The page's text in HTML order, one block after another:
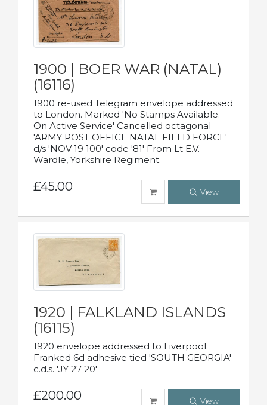
1900 | BOER WAR (NATAL)
(16116)
1900 re-used Telegram envelope addressed
to London. Marked 'No Stamps Available.
On Active Service' Cancelled octagonal
'ARMY POST OFFICE NATAL FIELD FORCE'
d/s 'NOV 19 100' code '81' From Lt E.V.
Wardle, Yorkshire Regiment.
£45.00 View
1920 | FALKLAND ISLANDS
(16115)
1920 envelope addressed to Liverpool.
Franked 6d adhesive tied 'SOUTH GEORGIA'
c.d.s. 'JY 27 20'
£200.00 View